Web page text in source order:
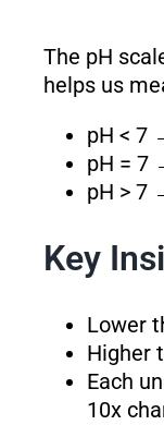
The pH
helps us
pH < 7
pH = 7
pH > 7
Key
Lower
Higher
Each
10x